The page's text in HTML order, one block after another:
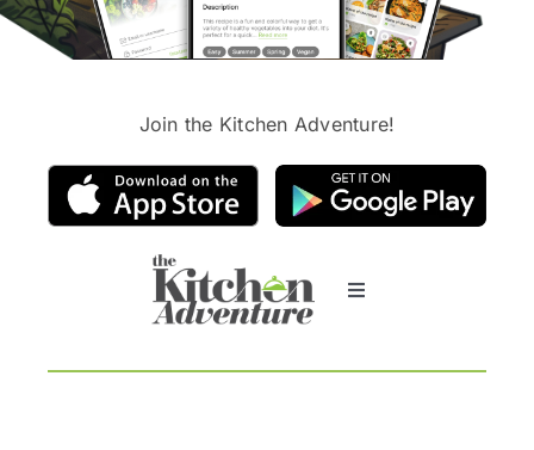
Join the Kitchen Adventure!
Toggle
What is the app